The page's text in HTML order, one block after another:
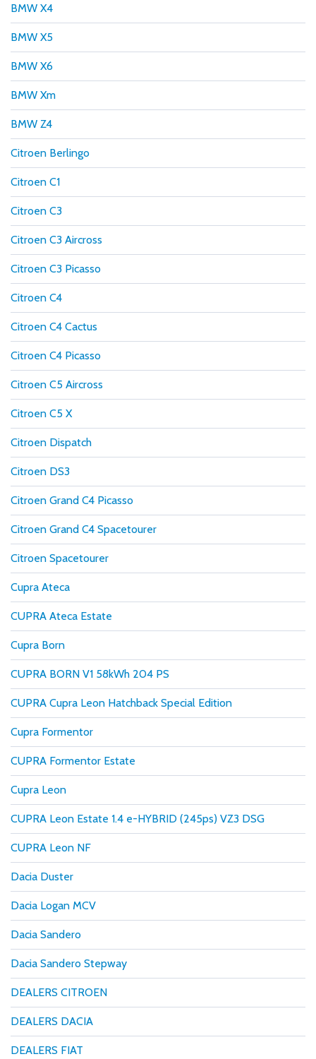
BMW X4
BMW X5
BMW X6
BMW Xm
BMW Z4
Citroen Berlingo
Citroen C1
Citroen C3
Citroen C3 Aircross
Citroen C3 Picasso
Citroen C4
Citroen C4 Cactus
Citroen C4 Picasso
Citroen C5 Aircross
Citroen C5 X
Citroen Dispatch
Citroen DS3
Citroen Grand C4 Picasso
Citroen Grand C4 Spacetourer
Citroen Spacetourer
Cupra Ateca
CUPRA Ateca Estate
Cupra Born
CUPRA BORN V1 58kWh 204 PS
CUPRA Cupra Leon Hatchback Special Edition
Cupra Formentor
CUPRA Formentor Estate
Cupra Leon
CUPRA Leon Estate 1.4 e-HYBRID (245ps) VZ3 DSG
CUPRA Leon NF
Dacia Duster
Dacia Logan MCV
Dacia Sandero
Dacia Sandero Stepway
DEALERS CITROEN
DEALERS DACIA
DEALERS FIAT